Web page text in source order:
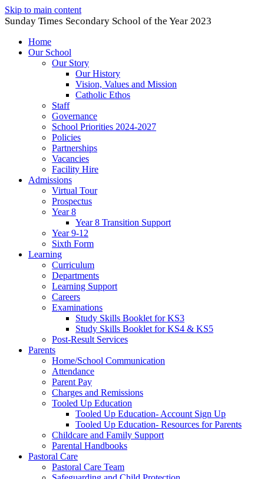
Skip to main content
Sunday Times Secondary School of the Year 2023
Home
Our School
Our Story
Our History
Vision, Values and Mission
Catholic Ethos
Staff
Governance
School Priorities 2024-2027
Policies
Partnerships
Vacancies
Facility Hire
Admissions
Virtual Tour
Prospectus
Year 8
Year 8 Transition Support
Year 9-12
Sixth Form
Learning
Curriculum
Departments
Learning Support
Careers
Examinations
Study Skills Booklet for KS3
Study Skills Booklet for KS4 & KS5
Post-Result Services
Parents
Home/School Communication
Attendance
Parent Pay
Charges and Remissions
Tooled Up Education
Tooled Up Education- Account Sign Up
Tooled Up Education- Resources for Parents
Childcare and Family Support
Parental Handbooks
Pastoral Care
Pastoral Care Team